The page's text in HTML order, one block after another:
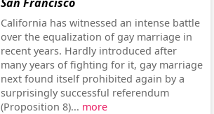
California has witnessed an intense battle
over the equalization of gay marriage in
recent years. Hardly introduced after
many years of fighting for it, gay marriage
next found itself prohibited again by a
surprisingly successful referendum
(Proposition 8)... more